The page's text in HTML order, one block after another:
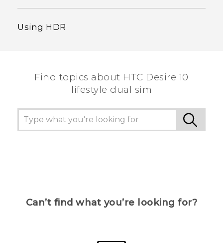
Using HDR
Find topics about HTC Desire 10
lifestyle dual sim
Can’t find what you’re looking for?